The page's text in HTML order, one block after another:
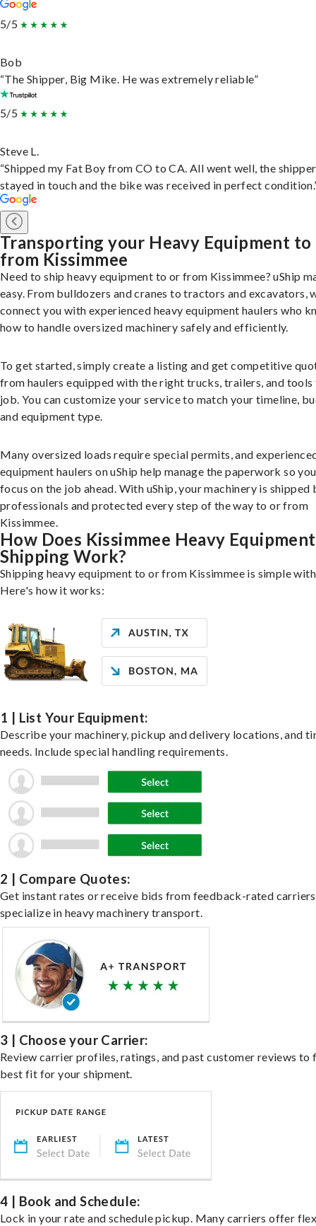
5/5
Bob
“The Shipper, Big Mike. He was extremely reliable”
5/5
Steve L.
“Shipped my Fat Boy from CO to CA. All went well, the shipper
stayed in touch and the bike was received in perfect
Transporting your Heavy Equipment to
from Kissimmee
Need to ship heavy equipment to or from Kissimmee? uShip
easy. From bulldozers and cranes to tractors and excavators,
connect you with experienced heavy equipment haulers who
how to handle oversized machinery safely and efficiently.
To get started, simply create a listing and get competitive
from haulers equipped with the right trucks, trailers, and
job. You can customize your service to match your timeline,
and equipment type.
Many oversized loads require special permits, and
equipment haulers on uShip help manage the paperwork so
focus on the job ahead. With uShip, your machinery is shipped
professionals and protected every step of the way to or from
Kissimmee.
How Does Kissimmee Heavy Equipment
Shipping Work?
Shipping heavy equipment to or from Kissimmee is simple
Here's how it works:
1 | List Your Equipment:
Describe your machinery, pickup and delivery locations, and
needs. Include special handling requirements.
2 | Compare Quotes:
Get instant rates or receive bids from feedback-rated
specialize in heavy machinery transport.
3 | Choose your Carrier:
Review carrier profiles, ratings, and past customer reviews to
best fit for your shipment.
4 | Book and Schedule:
Lock in your rate and schedule pickup. Many carriers offer